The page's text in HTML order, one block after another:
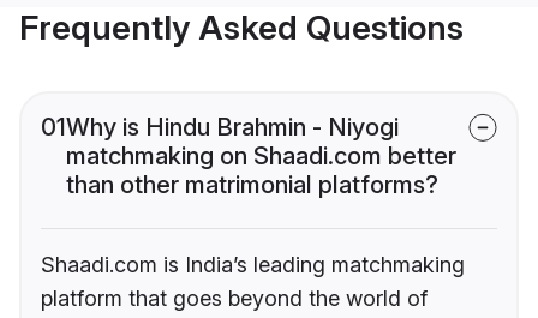
Frequently Asked Questions
01Why is Hindu Brahmin - Niyogi
matchmaking on Shaadi.com better
than other matrimonial platforms?
Shaadi.com is India’s leading matchmaking
platform that goes beyond the world of